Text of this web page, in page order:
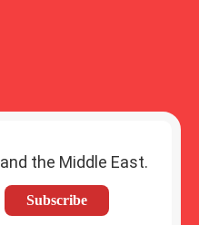
the Middle East.